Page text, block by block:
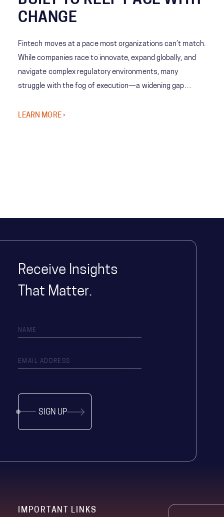
CHANGE
Fintech moves at a pace most organizations can’t match.
While companies race to innovate, expand globally, and
navigate complex regulatory environments, many
struggle with the fog of execution—a widening gap
deliver at scale.
LEARN MORE ›
Receive Insights
That Matter.
SIGN UP
IMPORTANT LINKS